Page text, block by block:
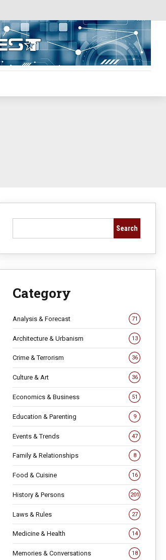
Search
Category
Analysis & Forecast 71
Architecture & Urbanism 13
Crime & Terrorism 36
Culture & Art 36
Economics & Business 51
Education & Parenting 9
Events & Trends 47
Family & Relationships 8
Food & Cuisine 16
History & Persons 201
Laws & Rules 27
Medicine & Health 14
Memories & Conversations 18